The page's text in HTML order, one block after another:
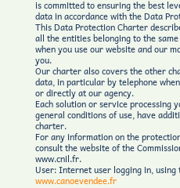
is committed to ensuring the best
data in accordance with the Data
This Data Protection Charter
all the entities belonging to the
when you use our website and our
you.
Our charter also covers the other
data, in particular by telephone
or directly at our agency.
Each solution or service processing
general conditions of use, have
charter.
For any information on the
consult the website of the
www.cnil.fr.
User: Internet user logging in,
www.canoevendee.fr